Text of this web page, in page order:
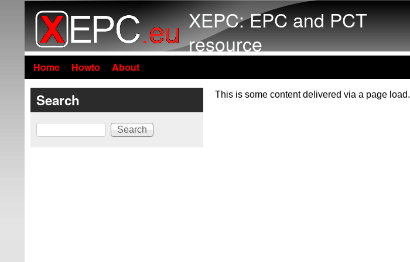
XEPC: EPC and PCT
resource
Home Howto About
This is some content delivered via a page load.
Search
Search